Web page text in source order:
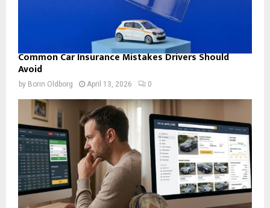
Common Car Insurance Mistakes Drivers Should
Avoid
by Borin Oldborg April 13, 2026 0